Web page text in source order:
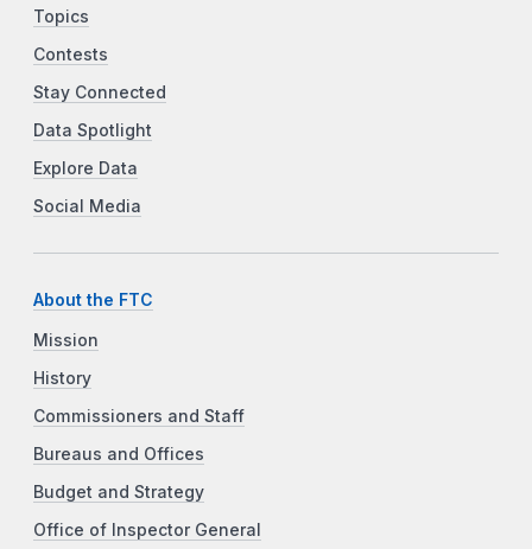
Topics
Contests
Stay Connected
Data Spotlight
Explore Data
Social Media
About the FTC
Mission
History
Commissioners and Staff
Bureaus and Offices
Budget and Strategy
Office of Inspector General